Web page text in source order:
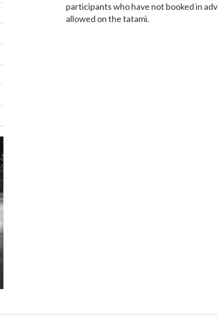
participants who have not booked in
allowed on the tatami.